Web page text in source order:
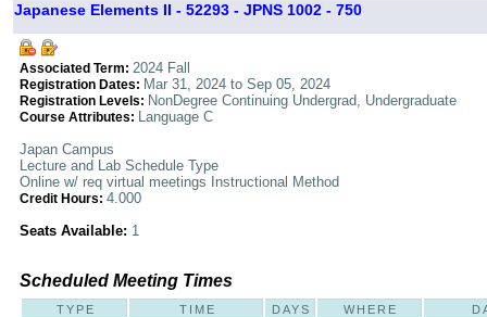
Japanese Elements II - 52293 - JPNS 1002 - 750
Associated Term: 2024 Fall
Registration Dates: Mar 31, 2024 to Sep 05, 2024
Registration Levels: NonDegree Continuing Undergrad, Undergraduate
Course Attributes: Language C
Japan Campus
Lecture and Lab Schedule Type
Online w/ req virtual meetings Instructional Method
Credit Hours: 4.000
Seats Available: 1
Scheduled Meeting Times
TYPE TIME DAYS WHERE